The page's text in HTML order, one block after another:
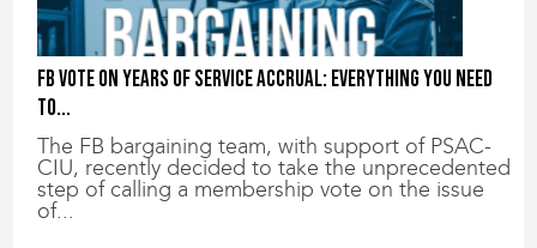
FB vote on years of service accrual: Everything you need
to...
The FB bargaining team, with support of PSAC-
CIU, recently decided to take the unprecedented
step of calling a membership vote on the issue
of...